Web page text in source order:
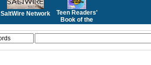
SaltWire Network
Teen Readers'
Book of the